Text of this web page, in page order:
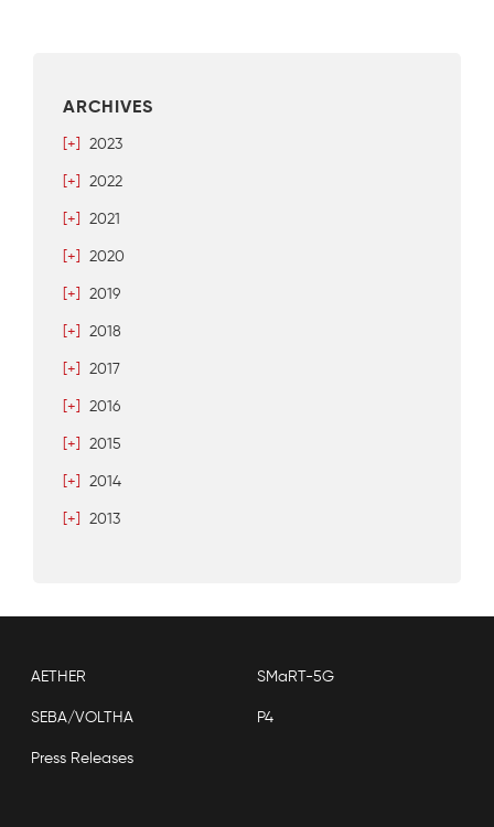
ARCHIVES
[+] 2023
[+] 2022
[+] 2021
[+] 2020
[+] 2019
[+] 2018
[+] 2017
[+] 2016
[+] 2015
[+] 2014
[+] 2013
AETHER SMaRT-5G
SEBA/VOLTHA P4
Press Releases